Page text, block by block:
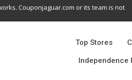
Couponjaguar.com or its team is not
Top Stores
Independence